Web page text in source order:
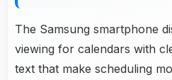
The Samsung smartphone
viewing for calendars with
text that make scheduling